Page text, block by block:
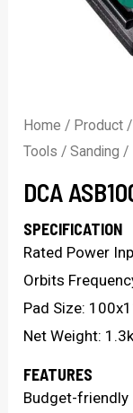
Home / Product /
Tools /Sanding /
DCA
SPECIFICATION
Rated Power
Orbits
Pad Size:
Net Weight:
FEATURES
Budget-friendly